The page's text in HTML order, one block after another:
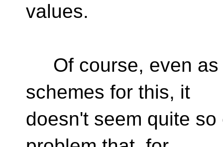
values.
Of course, even as
schemes for this, it
doesn't seem quite